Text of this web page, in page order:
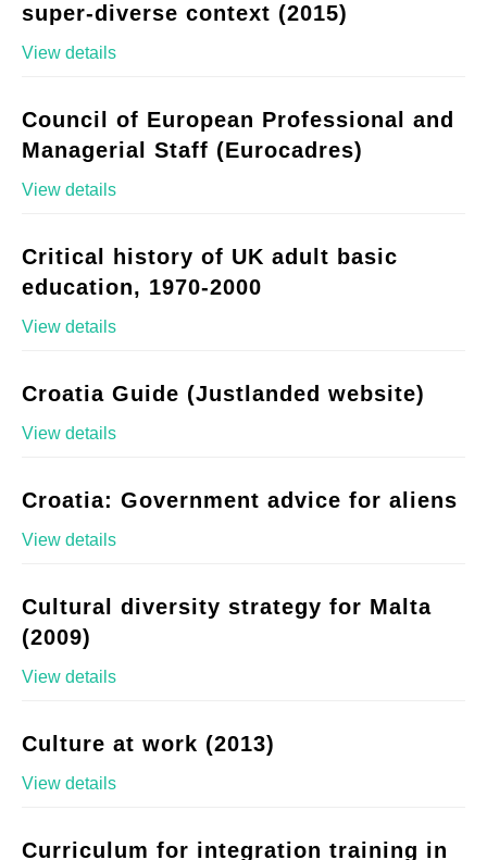
super-diverse context (2015)
View details
Council of European Professional and
Managerial Staff (Eurocadres)
View details
Critical history of UK adult basic
education, 1970-2000
View details
Croatia Guide (Justlanded website)
View details
Croatia: Government advice for aliens
View details
Cultural diversity strategy for Malta
(2009)
View details
Culture at work (2013)
View details
Curriculum for integration training in